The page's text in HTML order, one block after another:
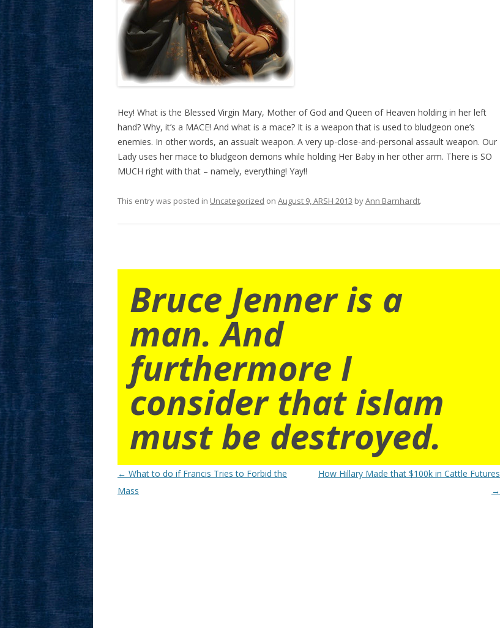
Hey! What is the Blessed Virgin Mary, Mother of God and Queen of Heaven holding in her left
hand? Why, it’s a MACE! And what is a mace? It is a weapon that is used to bludgeon one’s
enemies. In other words, an assualt weapon. A very up-close-and-personal assault weapon. Our
Lady uses her mace to bludgeon demons while holding Her Baby in her other arm. There is SO
MUCH right with that – namely, everything! Yay!!
This entry was posted in Uncategorized on August 9, ARSH 2013 byAnn Barnhardt.
Bruce Jenner is a
man. And
furthermore I
consider that islam
must be destroyed.
Post
navigation
← What to do if Francis Tries to Forbid the
Mass
How Hillary Made that $100k in Cattle Futures
→